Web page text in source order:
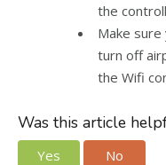
the
Make
turn off
the Wifi
Was this article
Yes No